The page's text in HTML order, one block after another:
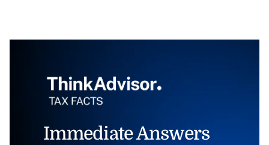
Immediate Answers